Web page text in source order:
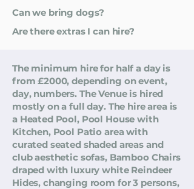
Can we bring dogs?
Are there extras I can hire?
The minimum hire for half a day is
from £2000, depending on event,
day, numbers. The Venue is hired
mostly on a full day. The hire area is
a Heated Pool, Pool House with
Kitchen, Pool Patio area with
curated seated shaded areas and
club aesthetic sofas, Bamboo Chairs
draped with luxury white Reindeer
Hides, changing room for 3 persons,